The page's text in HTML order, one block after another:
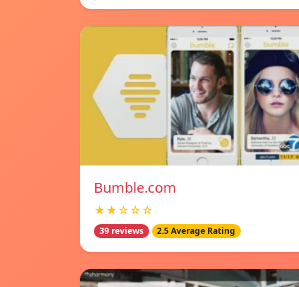
Bumble.com
★★☆☆☆
39 reviews 2.5 Average Rating